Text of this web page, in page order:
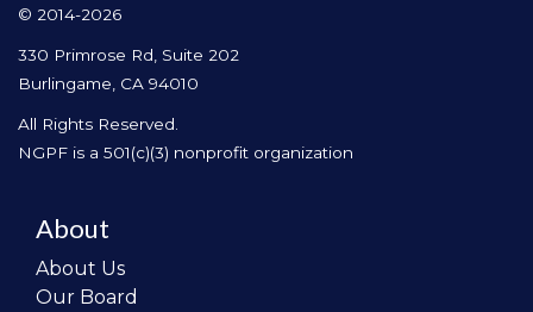
© 2014-2026
330 Primrose Rd, Suite 202
Burlingame, CA 94010
All Rights Reserved.
NGPF is a 501(c)(3) nonprofit organization
About
About Us
Our Board